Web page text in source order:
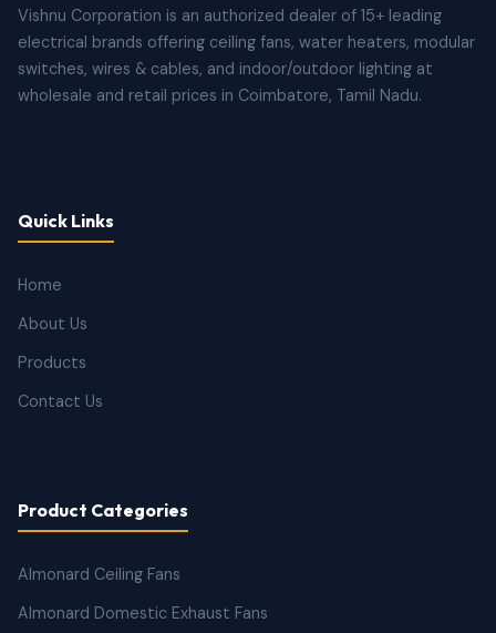
Vishnu Corporation is an authorized dealer of 15+ leading
electrical brands offering ceiling fans, water heaters, modular
switches, wires & cables, and indoor/outdoor lighting at
wholesale and retail prices in Coimbatore, Tamil Nadu.
Quick Links
Home
About Us
Products
Contact Us
Product Categories
Almonard Ceiling Fans
Almonard Domestic Exhaust Fans